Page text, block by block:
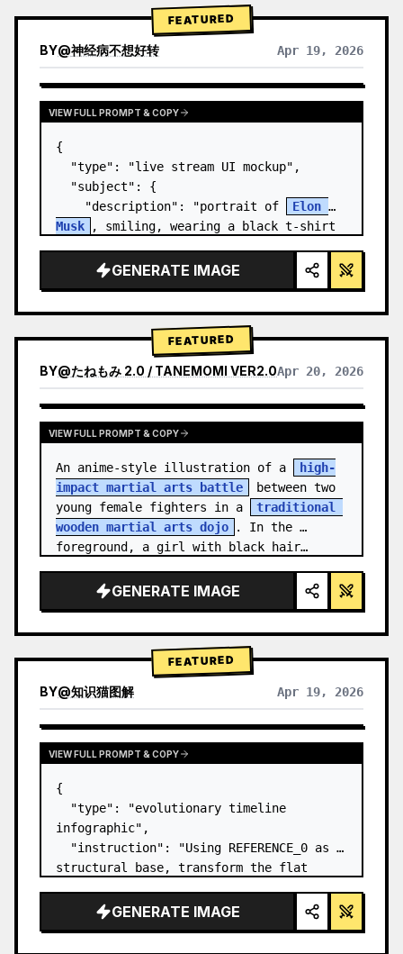
FEATURED
BY@神经病不想好转 Apr 19, 2026
VIEW FULL PROMPT & COPY
{
  "type": "live stream UI mockup",
  "subject": {
    "description": "portrait of
Elon
Musk
, smiling, wearing a black t-shirt
graphic",
    "background": "left side shows a
GENERATE IMAGE
FEATURED
BY@たねもみ 2.0 / TANEMOMI VER2.0Apr 20, 2026
VIEW FULL PROMPT & COPY
An anime-style illustration of a
high-
impact martial arts battle
between two
young female fighters in a
traditional
wooden martial arts dojo
. In the
foreground, a girl with black hair…
GENERATE IMAGE
FEATURED
BY@知识猫图解 Apr 19, 2026
VIEW FULL PROMPT & COPY
{
  "type": "evolutionary timeline
infographic",
  "instruction": "Using REFERENCE_0 as a
structural base, transform the flat
infographic. Replace the smooth ramps
with distinct stone steps and upgrade
GENERATE IMAGE